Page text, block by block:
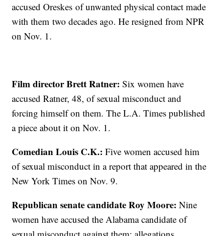
accused Oreskes of unwanted physical contact made
with them two decades ago. He resigned from NPR
on Nov. 1.
Film director Brett Ratner: Six women have
accused Ratner, 48, of sexual misconduct and
forcing himself on them. The L.A. Times published
a piece about it on Nov. 1.
Comedian Louis C.K.: Five women accused him
of sexual misconduct in a report that appeared in the
New York Times on Nov. 9.
Republican senate candidate Roy Moore:Nine
women have accused the Alabama candidate of